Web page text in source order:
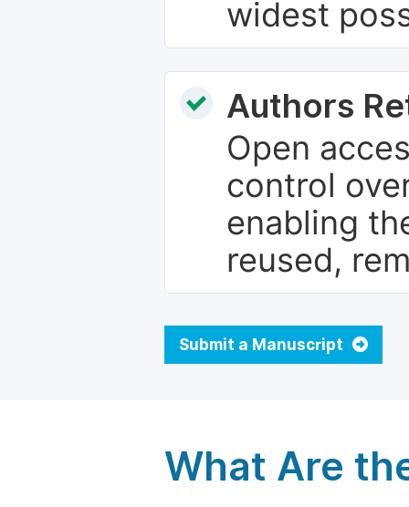
widest
Authors
Open
control
enabling
reused,
Submit a Manuscript
What Are